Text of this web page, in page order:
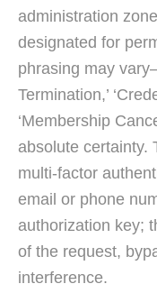
administration
designated for
phrasing may
Termination,’
‘Membership
absolute certainty.
multi-factor
email or phone
authorization key;
of the request,
interference.